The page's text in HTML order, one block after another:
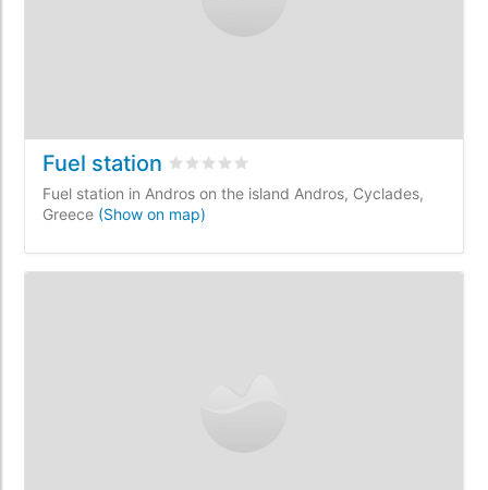
Fuel station Rated 0/5 based on
Fuel station in Andros on the island Andros, Cyclades,
Greece (Show on map)